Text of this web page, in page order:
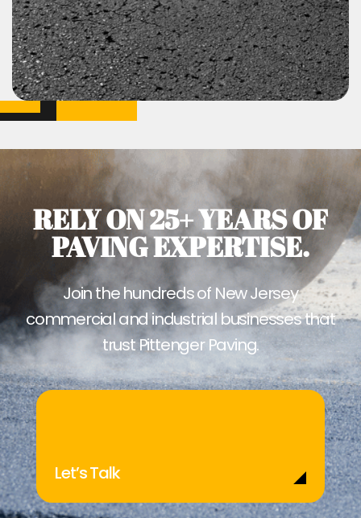
RELY ON 25+ YEARS OF
PAVING EXPERTISE.
Join the hundreds of New Jersey
commercial and industrial businesses that
trust Pittenger Paving.
Let’s Talk